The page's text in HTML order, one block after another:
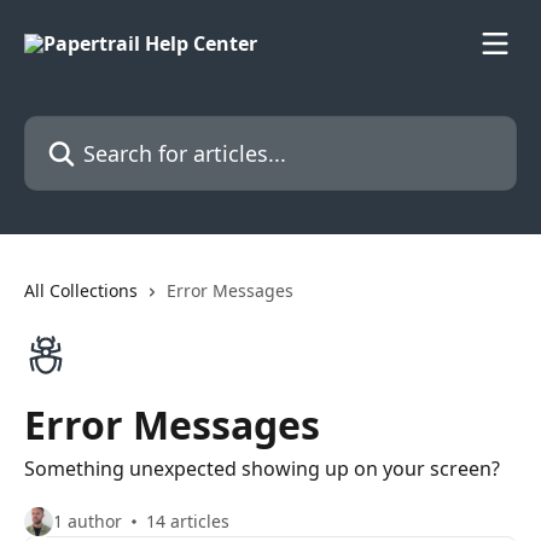
Search for articles...
All Collections Error Messages
Error Messages
Something unexpected showing up on your screen?
1 author 14 articles